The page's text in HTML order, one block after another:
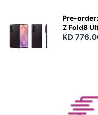
Pre-
Z Fold8
Violet
KD